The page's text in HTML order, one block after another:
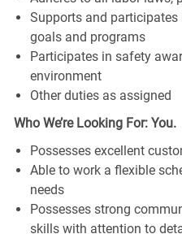
Supports and
goals and programs
Participates in safety
environment
Other duties as assigned
Who We’re Looking For: You.
Possesses excellent
Able to work a flexible
needs
Possesses strong
skills with attention to